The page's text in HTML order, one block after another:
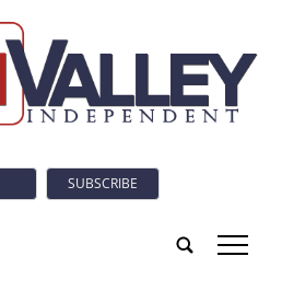
SUBSCRIBE
tap